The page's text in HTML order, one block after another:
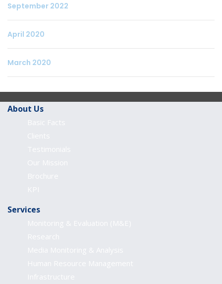
September 2022
April 2020
March 2020
About Us
Services